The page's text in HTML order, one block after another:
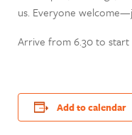
us. Everyone
Arrive from 6.30 to start
Add to calendar